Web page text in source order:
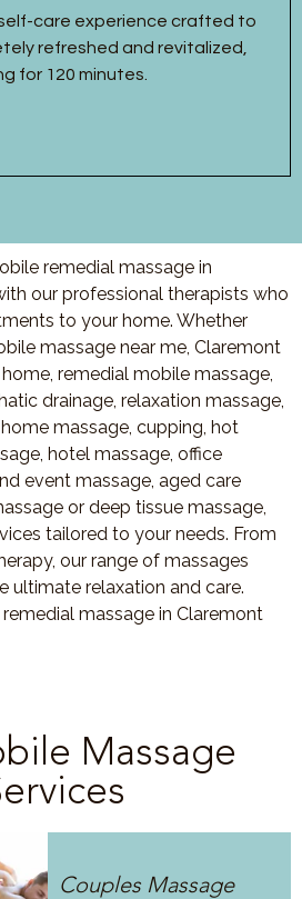
care experience crafted to
refreshed and revitalized,
for 120 minutes.
remedial massage in
our professional therapists who
to your home. Whether
massage near me, Claremont
remedial mobile massage,
drainage, relaxation massage,
massage, cupping, hot
hotel massage, office
event massage, aged care
or deep tissue massage,
tailored to your needs. From
our range of massages
ultimate relaxation and care.
massage in Claremont
Massage
Couples Massage